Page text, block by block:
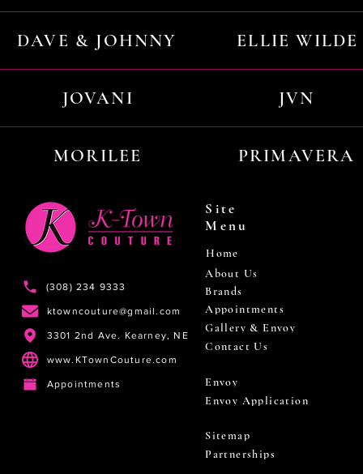
DAVE & JOHNNY ELLIE WILDE
JOVANI JVN
MORILEE PRIMAVERA
(308) 234 9333
ktowncouture@gmail.com
3301 2nd Ave. Kearney, NE
www.KTownCouture.com
Appointments
Site
Menu
Home
About Us
Brands
Appointments
Gallery & Envoy
Contact Us
Envoy
Envoy Application
Sitemap
Partnerships